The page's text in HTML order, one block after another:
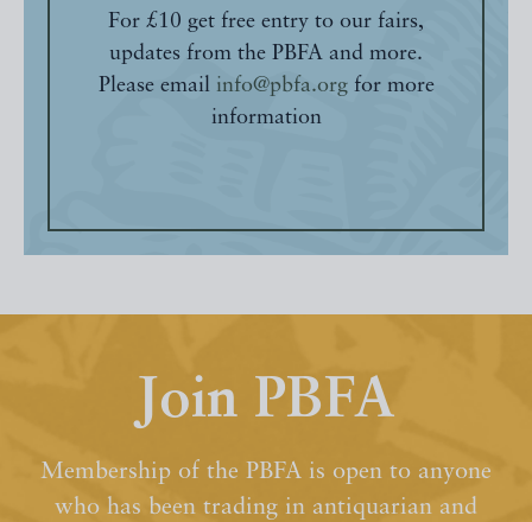
For £10 get free entry to our fairs,
updates from the PBFA and more.
Please email info@pbfa.orgfor more
information
Join PBFA
Membership of the PBFA is open to anyone
who has been trading in antiquarian and